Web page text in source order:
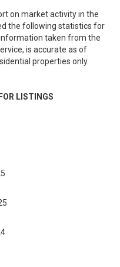
on market activity in the
the following statistics for
taken from the
is accurate as of
properties only.
LISTINGS
Quarter 2025
Quarter 2025
Quarter 2024
Square Foot